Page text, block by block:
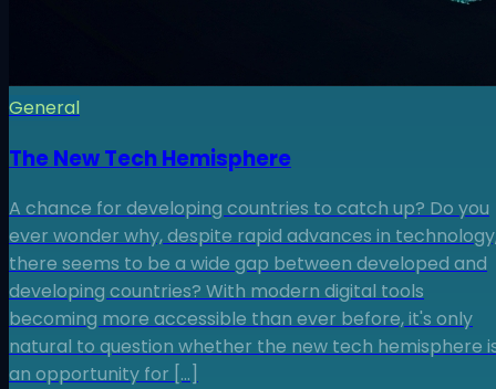
General
The New Tech Hemisphere
A chance for developing countries to catch up? Do you
ever wonder why, despite rapid advances in
there seems to be a wide gap between developed and
developing countries? With modern digital tools
becoming more accessible than ever before, it's only
natural to question whether the new tech hemisphere
an opportunity for […]